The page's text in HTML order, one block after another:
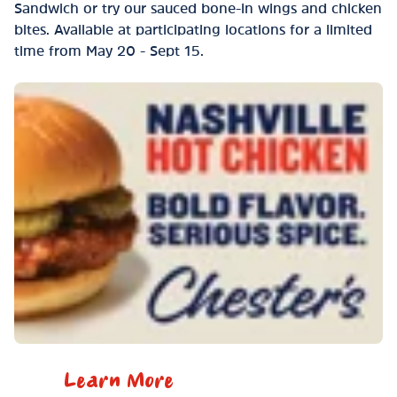
Sandwich or try our sauced bone-in wings and chicken
bites. Available at participating locations for a limited
time from May 20 - Sept 15.
Learn More